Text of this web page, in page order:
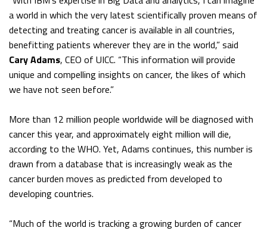
a world in which the very latest scientifically proven means of
detecting and treating cancer is available in all countries,
benefitting patients wherever they are in the world,” said
Cary Adams, CEO of UICC. “This information will provide
unique and compelling insights on cancer, the likes of which
we have not seen before.”
More than 12 million people worldwide will be diagnosed with
cancer this year, and approximately eight million will die,
according to the WHO. Yet, Adams continues, this number is
drawn from a database that is increasingly weak as the
cancer burden moves as predicted from developed to
developing countries.
“Much of the world is tracking a growing burden of cancer